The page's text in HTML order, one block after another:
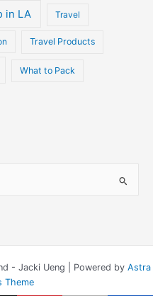
in LA Travel
Travel Products
What to Pack
- Jacki Ueng | Powered by Astra
Theme